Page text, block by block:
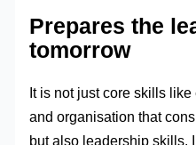
Prepares the
tomorrow
It is not just core skills
and organisation that
but also leadership skills.